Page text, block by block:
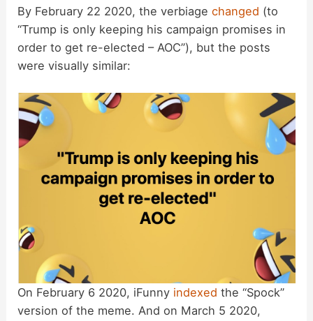
y
V
i
e
o
By February 22 2020, the verbiagechanged (to
“Trump is only keeping his campaign promises in
order to get re-elected – AOC”), but the posts
were visually similar:
On February 6 2020, iFunny indexed the “Spock”
version of the meme. And on March 5 2020,